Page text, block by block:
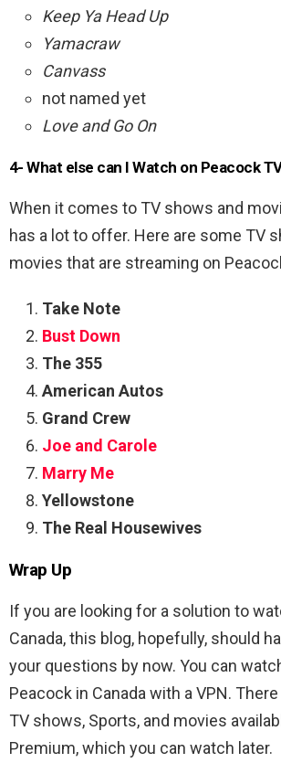
Keep Ya Head Up
Yamacraw
Canvass
not named yet
Love and Go On
4- What else can I Watch on Peacock
When it comes to TV shows and
has a lot to offer. Here are some TV
movies that are streaming on
Take Note
Bust Down
The 355
American Autos
Grand Crew
Joe and Carole
Marry Me
Yellowstone
The Real Housewives
Wrap Up
If you are looking for a solution to
Canada, this blog, hopefully, should
your questions by now. You can
Peacock in Canada with a VPN.
TV shows, Sports, and movies
Premium, which you can watch later.